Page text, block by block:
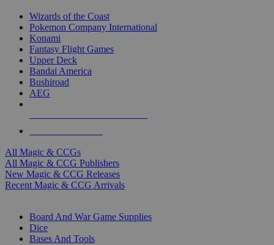
Wizards of the Coast
Pokemon Company International
Konami
Fantasy Flight Games
Upper Deck
Bandai America
Bushiroad
AEG
All Magic & CCGs
All Magic & CCG Publishers
New Magic & CCG Releases
Recent Magic & CCG Arrivals
Board And War Game Supplies
Dice
Bases And Tools